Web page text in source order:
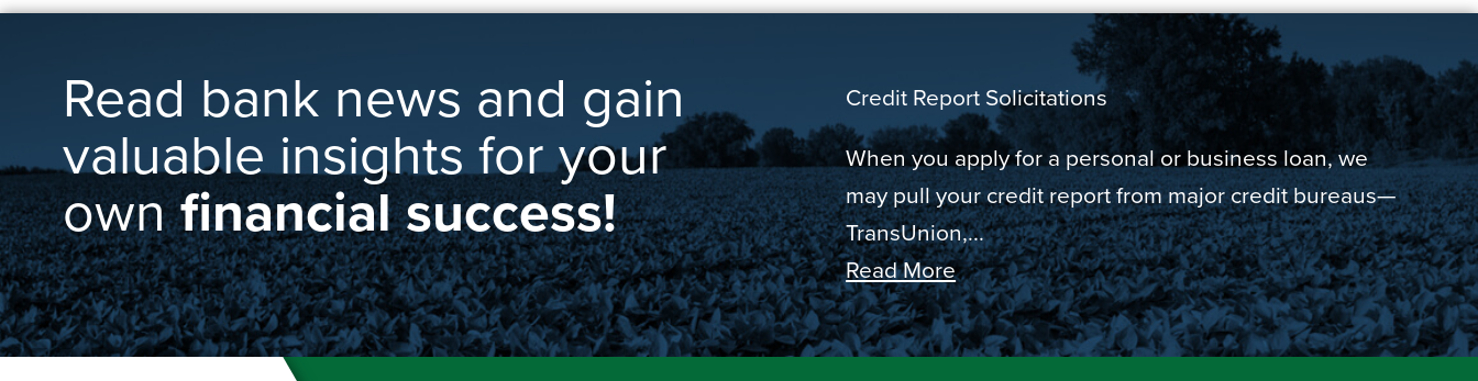
Read bank news and gain
valuable insights for your
ownfinancial success!
Credit Report Solicitations
When you apply for a personal or business loan, we
may pull your credit report from major credit bureaus—
TransUnion,...
Read More